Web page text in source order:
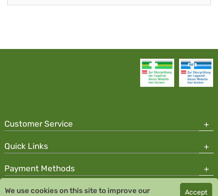
Customer Service
Quick Links
Payment Methods
Copyright © 2026 Team Santé Salvator Pharmacy
We use cookies on this site to improve our Accept